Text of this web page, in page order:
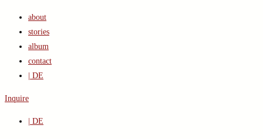
about
stories
album
contact
| DE
Inquire
| DE